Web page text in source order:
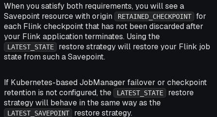
When you satisfy both requirements, you will see a
Savepoint resource with origin
RETAINED_CHECKPOINT
for
each Flink checkpoint that has not been discarded after
your Flink application terminates. Using the
LATEST_STATE
restore strategy will restore your Flink job
state from such a Savepoint.
If Kubernetes-based JobManager failover or checkpoint
retention is not configured, the
LATEST_STATE
restore
strategy will behave in the same way as the
LATEST_SAVEPOINT restore strategy.